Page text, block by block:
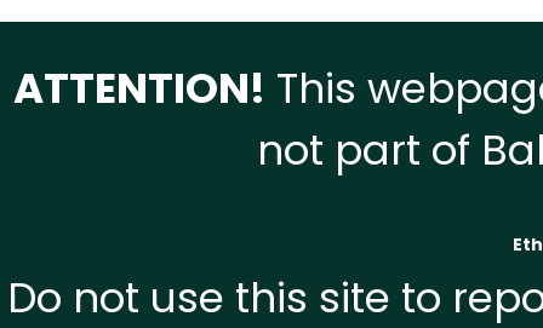
ATTENTION! This
not part of
Do not use this site to